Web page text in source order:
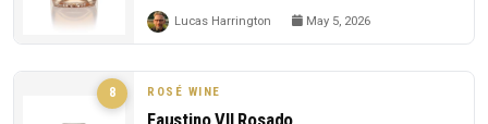
Lucas Harrington May 5, 2026
8 ROSÉ WINE
Faustino VII Rosado